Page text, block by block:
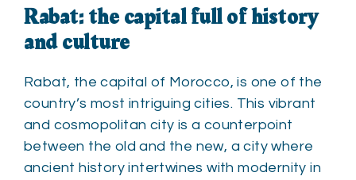
Rabat: the capital full of history
and culture
Rabat, the capital of Morocco, is one of the
country’s most intriguing cities. This vibrant
and cosmopolitan city is a counterpoint
between the old and the new, a city where
ancient history intertwines with modernity in